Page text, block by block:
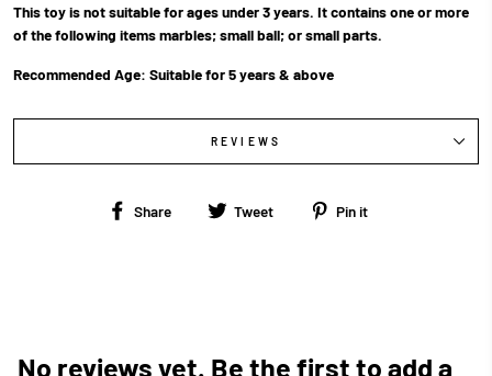
This toy is not suitable for ages under 3 years. It contains one or more
of the following items marbles; small ball; or small parts.
Recommended Age: Suitable for 5 years & above
REVIEWS
Share
Share Tweet
Tweet Pin it
No reviews yet. Be the first to add a